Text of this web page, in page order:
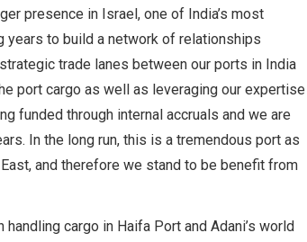
presence in Israel, one of India’s most
years to build a network of relationships
trade lanes between our ports in India
port cargo as well as leveraging our expertise
funded through internal accruals and we are
In the long run, this is a tremendous port as
and therefore we stand to be benefit from
cargo in Haifa Port and Adani’s world